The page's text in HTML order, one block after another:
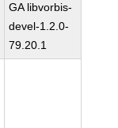
GA libvorbis-
devel-1.2.0-
79.20.1